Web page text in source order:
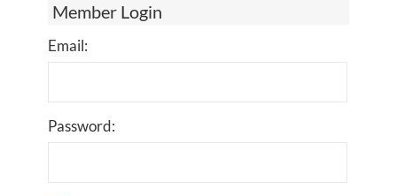
Member Login
Email:
Password: